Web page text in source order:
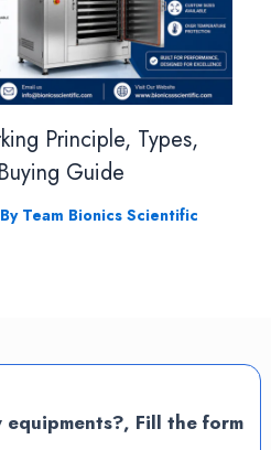
Principle, Types,
Guide
Team Bionics Scientific
Fill the form